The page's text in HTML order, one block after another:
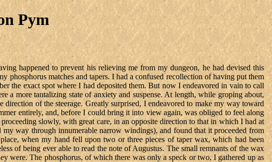
Pym
happened to prevent his relieving me from my dungeon, he had devised this
phosphorus matches and tapers. I had a confused recollection of having put them
the exact spot where I had deposited them. But now I endeavored in vain to call
a more tantalizing state of anxiety and suspense. At length, while groping about,
of the steerage. Greatly surprised, I endeavored to make my way toward
entirely, and, before I could bring it into view again, was obliged to feel along
slowly, with great care, in an opposite direction to that in which I had at
way through innumerable narrow windings), and found that it proceeded from
when my hand fell upon two or three pieces of taper wax, which had been
of being ever able to read the note of Augustus. The small remnants of the wax
were. The phosphorus, of which there was only a speck or two, I gathered up as